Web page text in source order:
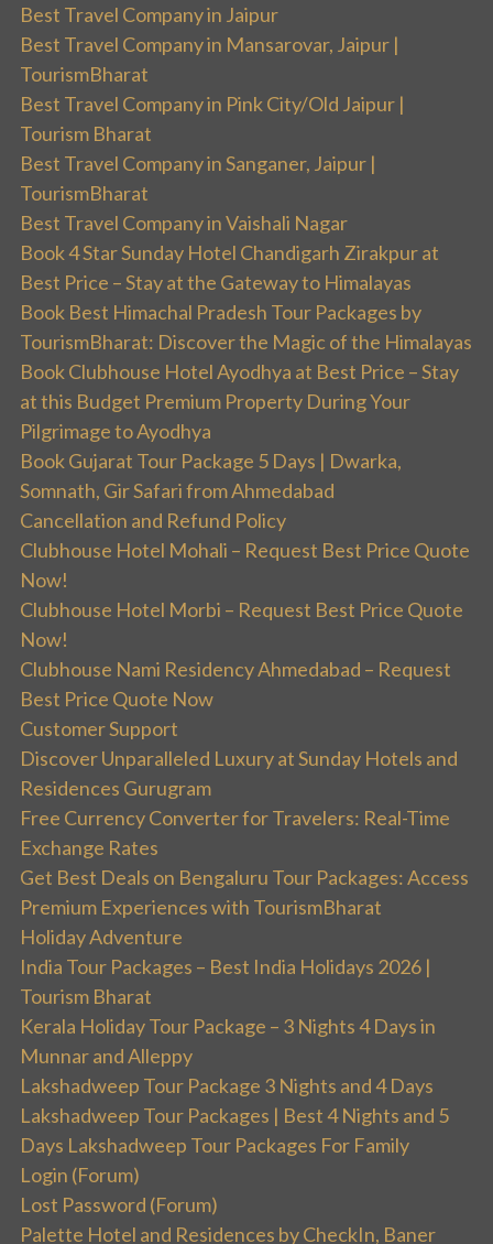
Best Travel Company in Jaipur
Best Travel Company in Mansarovar, Jaipur |
TourismBharat
Best Travel Company in Pink City/Old Jaipur |
Tourism Bharat
Best Travel Company in Sanganer, Jaipur |
TourismBharat
Best Travel Company in Vaishali Nagar
Book 4 Star Sunday Hotel Chandigarh Zirakpur at
Best Price – Stay at the Gateway to Himalayas
Book Best Himachal Pradesh Tour Packages by
TourismBharat: Discover the Magic of the Himalayas
Book Clubhouse Hotel Ayodhya at Best Price – Stay
at this Budget Premium Property During Your
Pilgrimage to Ayodhya
Book Gujarat Tour Package 5 Days | Dwarka,
Somnath, Gir Safari from Ahmedabad
Cancellation and Refund Policy
Clubhouse Hotel Mohali – Request Best Price Quote
Now!
Clubhouse Hotel Morbi – Request Best Price Quote
Now!
Clubhouse Nami Residency Ahmedabad – Request
Best Price Quote Now
Customer Support
Discover Unparalleled Luxury at Sunday Hotels and
Residences Gurugram
Free Currency Converter for Travelers: Real-Time
Exchange Rates
Get Best Deals on Bengaluru Tour Packages: Access
Premium Experiences with TourismBharat
Holiday Adventure
India Tour Packages – Best India Holidays 2026 |
Tourism Bharat
Kerala Holiday Tour Package – 3 Nights 4 Days in
Munnar and Alleppy
Lakshadweep Tour Package 3 Nights and 4 Days
Lakshadweep Tour Packages | Best 4 Nights and 5
Days Lakshadweep Tour Packages For Family
Login (Forum)
Lost Password (Forum)
Palette Hotel and Residences by CheckIn, Baner